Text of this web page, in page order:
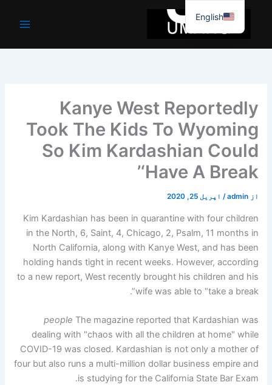
جائیں۔
Kanye West Reportedly
Took The Kids To Wyoming
So Kim Kardashian Could
‘Have A Break’
از admin
/ اپریل 25, 2020
Kim Kardashian has been in quarantine with four children
in the North, 6, Saint, 4, Chicago, 2, Psalm, 11 months in
North California, along with Kanye West, and has been
holding hands tight in recent weeks. However, according
to a new report, West recently brought his children and his
wife was able to “take a break”.
people The magazine reported that Kardashian was
dealing with "chaos with all the children at home" while
COVID-19 was closed. Kardashian is not only a mother of
four but also runs a multi-million dollar business empire and
is studying for the California State Bar Exam.
English